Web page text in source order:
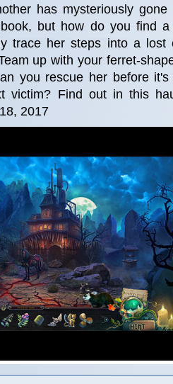
has mysteriously
but how do you find
trace her steps into a lost
up with your ferret-
you rescue her before
victim? Find out in this
2017